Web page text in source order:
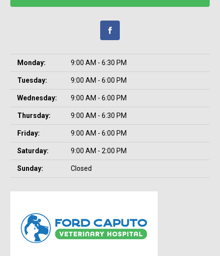
Monday: 9:00 AM - 6:30 PM
Tuesday: 9:00 AM - 6:00 PM
Wednesday: 9:00 AM - 6:00 PM
Thursday: 9:00 AM - 6:30 PM
Friday: 9:00 AM - 6:00 PM
Saturday: 9:00 AM - 2:00 PM
Sunday: Closed